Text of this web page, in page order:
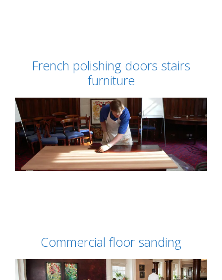
French polishing doors stairs
furniture
Commercial floor sanding